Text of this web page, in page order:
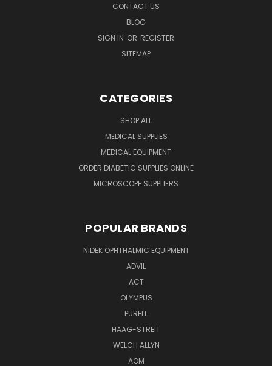
CONTACT US
BLOG
SIGN IN OR REGISTER
SITEMAP
CATEGORIES
SHOP ALL
MEDICAL SUPPLIES
MEDICAL EQUIPMENT
ORDER DIABETIC SUPPLIES ONLINE
MICROSCOPE SUPPLIERS
POPULAR BRANDS
NIDEK OPHTHALMIC EQUIPMENT
ADVIL
ACT
OLYMPUS
PURELL
HAAG-STREIT
WELCH ALLYN
AOM